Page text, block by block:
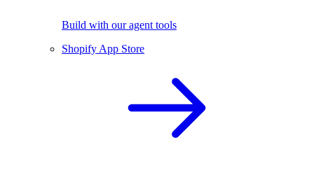
Build with our agent tools
Shopify App Store